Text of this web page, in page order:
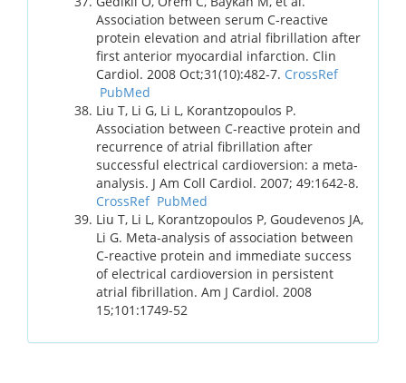
Association between serum C-reactive
protein elevation and atrial fibrillation after
first anterior myocardial infarction. Clin
Cardiol. 2008 Oct;31(10):482-7. CrossRef
PubMed
Liu T, Li G, Li L, Korantzopoulos P.
Association between C-reactive protein and
recurrence of atrial fibrillation after
successful electrical cardioversion: a meta-
analysis. J Am Coll Cardiol. 2007; 49:1642-8.
CrossRef PubMed
Liu T, Li L, Korantzopoulos P, Goudevenos JA,
Li G. Meta-analysis of association between
C-reactive protein and immediate success
of electrical cardioversion in persistent
atrial fibrillation. Am J Cardiol. 2008
15;101:1749-52